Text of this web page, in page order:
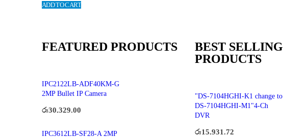
ADD TO CART
FEATURED PRODUCTS
IPC2122LB-ADF40KM-G
2MP Bullet IP Camera
රු30,329.00
IPC3612LB-SF28-A 2MP
BEST SELLING
PRODUCTS
"DS-7104HGHI-K1 change to
DS-7104HGHI-M1"4-Ch
DVR
රු15,931.72